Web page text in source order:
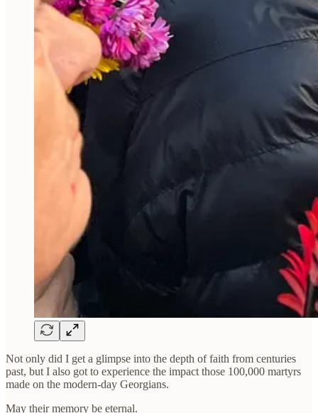
Not only did I get a glimpse into the depth of faith from centuries
past, but I also got to experience the impact those 100,000 martyrs
made on the modern-day Georgians.
May their memory be eternal.